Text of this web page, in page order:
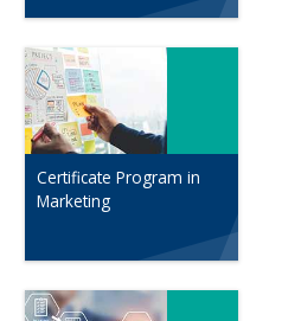
Certificate Program in
Marketing